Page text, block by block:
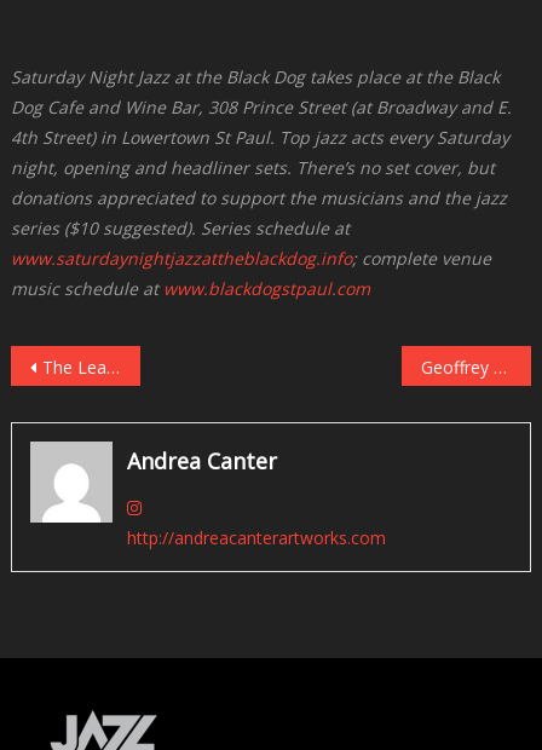
Saturday Night Jazz at the Black Dog takes place at the Black
Dog Cafe and Wine Bar, 308 Prince Street (at Broadway and E.
4th Street) in Lowertown St Paul. Top jazz acts every Saturday
night, opening and headliner sets. There’s no set cover, but
donations appreciated to support the musicians and the jazz
series ($10 suggested). Series schedule at
www.saturdaynightjazzattheblackdog.info; complete venue
music schedule at www.blackdogstpaul.com
Post
navigation
The Lead Sheet: Twin Cities Live Jazz, November 25 – December 1 Geoffrey Keezer With Gillian Margot in the Dunsmore Room, November 27
Andrea Canter
http://andreacanterartworks.com